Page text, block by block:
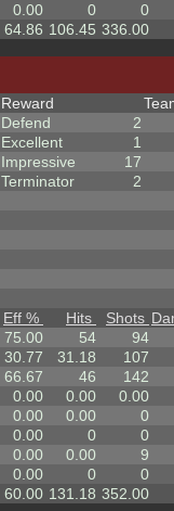
0.00 0
0
64.86 106.45 336.00
Reward
Defend
2
Excellent
1
Impressive
17
Terminator
2
Eff % Hits Shots
75.00 54
94
30.77 31.18
107
66.67 46
142
0.00 0.00
0.00
0.00 0.00
0
0.00 0
0
0.00 0.00
9
0.00 0
0
60.00 131.18 352.00